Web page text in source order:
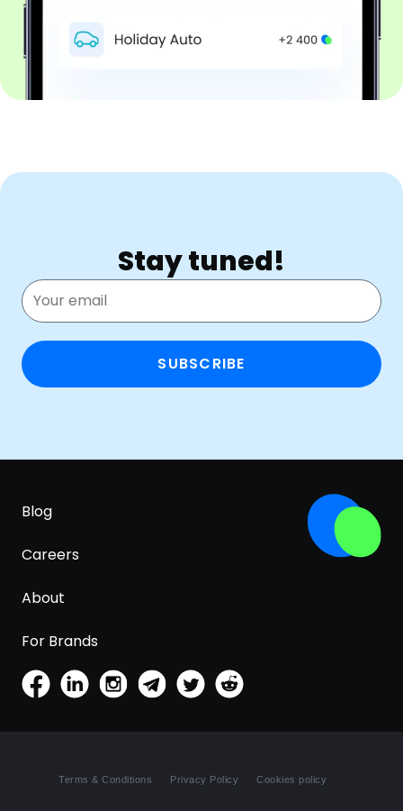
Stay tuned!
SUBSCRIBE
Blog
Careers
About
For Brands
Terms & Conditions Privacy Policy Cookies policy